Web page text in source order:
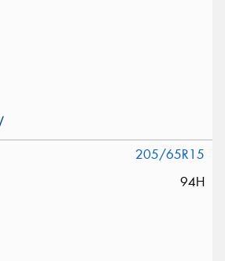
205/65R15
94H